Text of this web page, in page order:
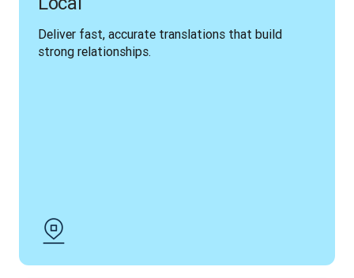
Deliver fast, accurate translations that build
strong relationships.